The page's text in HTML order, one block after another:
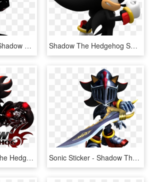
Sonic Rivals Alt - Shadow The Hedgehog Rivals, HD Png Download Shadow The Hedgehog Smash, HD Png Download
Badass Shadow The Hedgehog, HD Png Download Sonic Sticker - Shadow The Hedgehog Black Knight, HD Png Download